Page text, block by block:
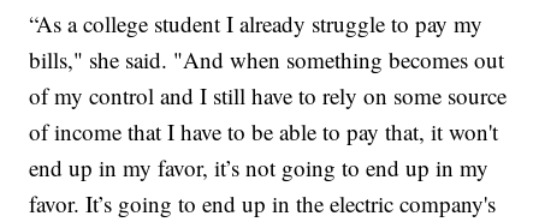
“As a college student I already struggle to pay my
bills," she said. "And when something becomes out
of my control and I still have to rely on some source
of income that I have to be able to pay that, it won't
end up in my favor, it’s not going to end up in my
favor. It’s going to end up in the electric company's